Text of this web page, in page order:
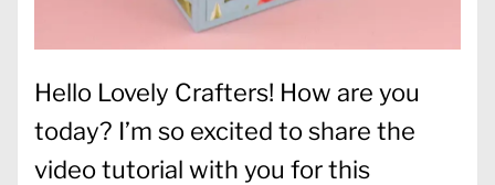
Hello Lovely Crafters! How are you
today? I’m so excited to share the
video tutorial with you for this